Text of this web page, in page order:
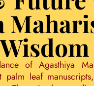
of Agasthiya
palm leaf